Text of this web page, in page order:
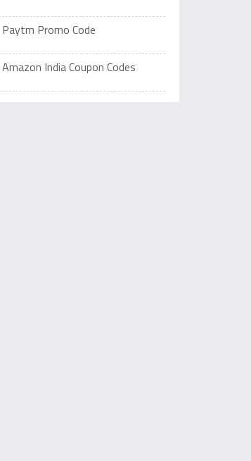
Paytm Promo Code
Amazon India Coupon Codes